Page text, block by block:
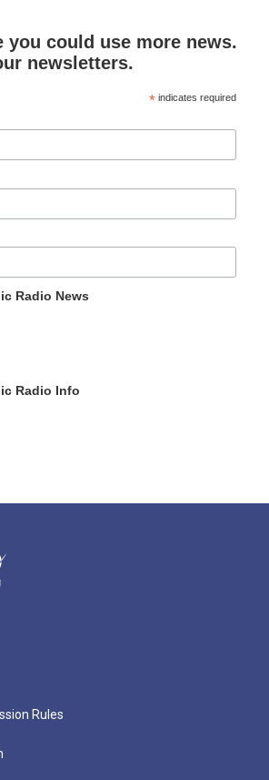
you could use more news.
newsletters.
* indicates required
Radio News
Radio Info
Rules